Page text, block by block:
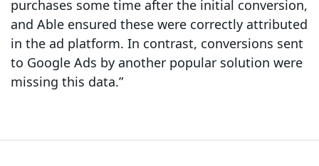
purchases some time after the initial conversion,
and Able ensured these were correctly attributed
in the ad platform. In contrast, conversions sent
to Google Ads by another popular solution were
missing this data.”